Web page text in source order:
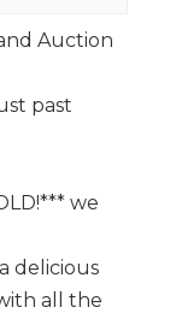
Auction
past
we
delicious
all the